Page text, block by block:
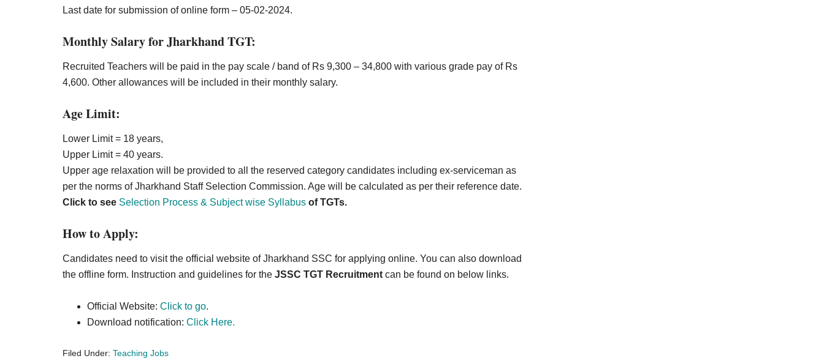
Last date for submission of online form – 05-02-2024.
Monthly Salary for Jharkhand TGT:
Recruited Teachers will be paid in the pay scale / band of Rs 9,300 – 34,800 with various grade pay of Rs
4,600. Other allowances will be included in their monthly salary.
Age Limit:
Lower Limit = 18 years,
Upper Limit = 40 years.
Upper age relaxation will be provided to all the reserved category candidates including ex-serviceman as
per the norms of Jharkhand Staff Selection Commission. Age will be calculated as per their reference date.
Click to see Selection Process & Subject wise Syllabus of TGTs.
How to Apply:
Candidates need to visit the official website of Jharkhand SSC for applying online. You can also download
the offline form. Instruction and guidelines for the JSSC TGT Recruitment can be found on below links.
Official Website: Click to go.
Download notification: Click Here.
Filed Under: Teaching Jobs